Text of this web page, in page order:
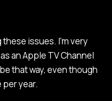
these issues. I'm very
an Apple TV Channel
that way, even though
year.